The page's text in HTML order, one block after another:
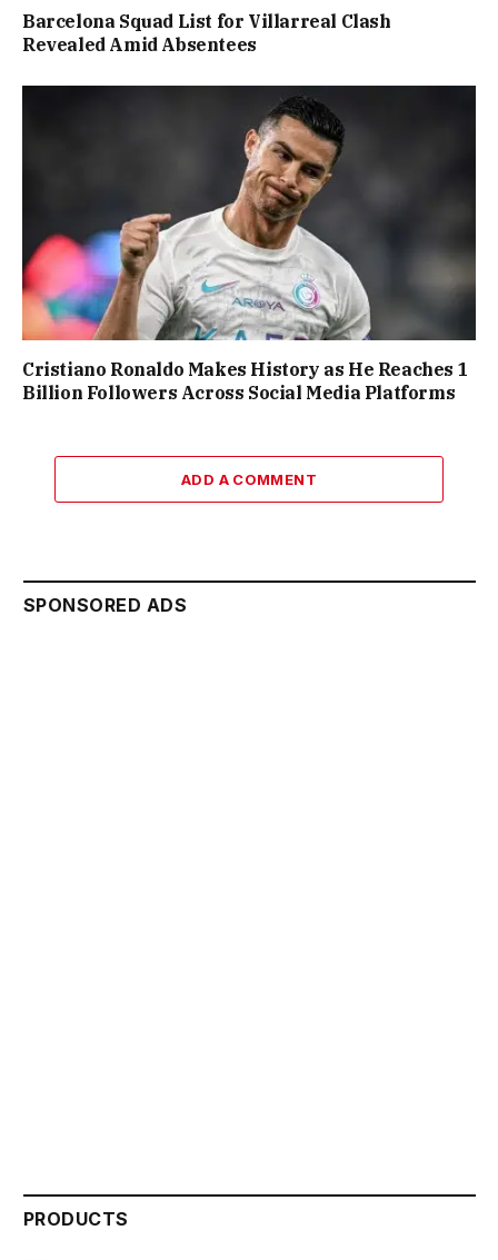
Barcelona Squad List for Villarreal Clash
Revealed Amid Absentees
Cristiano Ronaldo Makes History as He Reaches 1
Billion Followers Across Social Media Platforms
ADD A COMMENT
SPONSORED ADS
PRODUCTS